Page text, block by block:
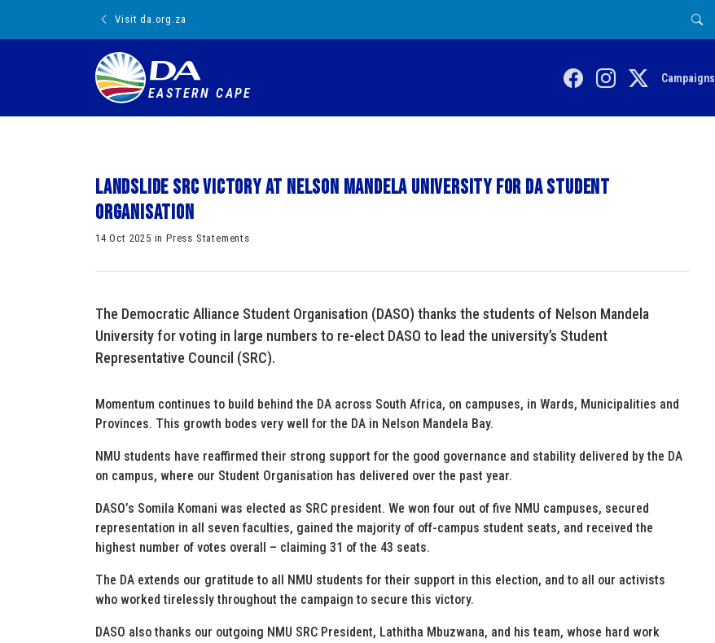
Visit da.org.za
EASTERN CAPE
Campaigns
Landslide SRC victory at Nelson Mandela University for DA Student
Organisation
14 Oct 2025 in Press Statements
The Democratic Alliance Student Organisation (DASO) thanks the students of Nelson Mandela
University for voting in large numbers to re-elect DASO to lead the university’s Student
Representative Council (SRC).
Momentum continues to build behind the DA across South Africa, on campuses, in Wards, Municipalities and
Provinces. This growth bodes very well for the DA in Nelson Mandela Bay.
NMU students have reaffirmed their strong support for the good governance and stability delivered by the DA
on campus, where our Student Organisation has delivered over the past year.
DASO’s Somila Komani was elected as SRC president. We won four out of five NMU campuses, secured
representation in all seven faculties, gained the majority of off-campus student seats, and received the
highest number of votes overall – claiming 31 of the 43 seats.
The DA extends our gratitude to all NMU students for their support in this election, and to all our activists
who worked tirelessly throughout the campaign to secure this victory.
DASO also thanks our outgoing NMU SRC President, Lathitha Mbuzwana, and his team, whose hard work